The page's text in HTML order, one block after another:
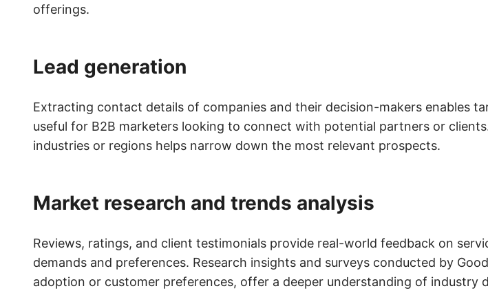
offerings.
Lead generation
Extracting contact details of companies and their decision-makers enables
useful for B2B marketers looking to connect with potential partners or
industries or regions helps narrow down the most relevant prospects.
Market research and trends analysis
Reviews, ratings, and client testimonials provide real-world feedback on
demands and preferences. Research insights and surveys conducted by
adoption or customer preferences, offer a deeper understanding of industry